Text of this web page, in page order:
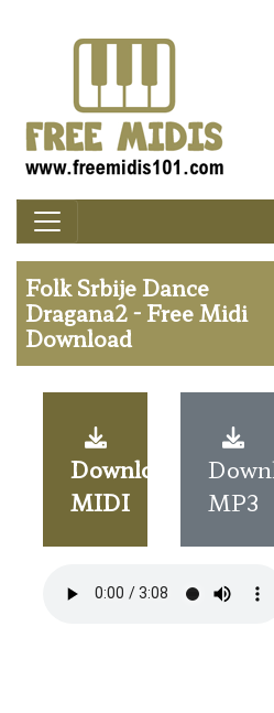
Folk Srbije Dance
Dragana2 - Free Midi
Download
Download
MIDI
MP3